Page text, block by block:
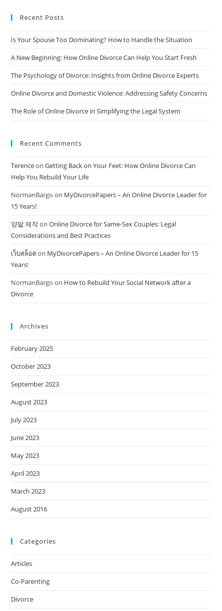
Recent Posts
Is Your Spouse Too Dominating? How to Handle the Situation
A New Beginning: How Online Divorce Can Help You Start Fresh
The Psychology of Divorce: Insights from Online Divorce Experts
Online Divorce and Domestic Violence: Addressing Safety Concerns
The Role of Online Divorce in Simplifying the Legal System
Recent Comments
TerenceonGetting Back on Your Feet: How Online Divorce Can
Help You Rebuild Your Life
NormanBargo on MyDivorcePapers – An Online Divorce Leader for
15 Years!
양말 제작onOnline Divorce for Same-Sex Couples: Legal
Considerations and Best Practices
เว็บสล็อตon MyDivorcePapers – An Online Divorce Leader for 15
Years!
NormanBargo on How to Rebuild Your Social Network after a
Divorce
Archives
February 2025
October 2023
September 2023
August 2023
July 2023
June 2023
May 2023
April 2023
March 2023
August 2016
Categories
Articles
Co-Parenting
Divorce